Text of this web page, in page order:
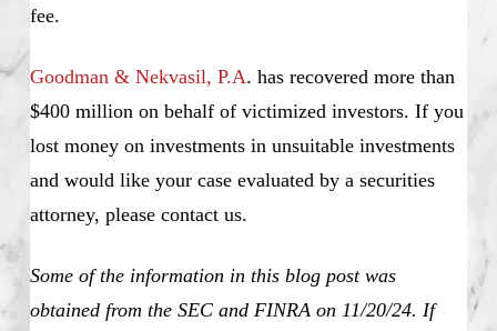
fee.
Goodman & Nekvasil, P.A. has recovered more than
$400 million on behalf of victimized investors. If you
lost money on investments in unsuitable investments
and would like your case evaluated by a securities
attorney, please contact us.
Some of the information in this blog post was
obtained from the SEC and FINRA on 11/20/24. If